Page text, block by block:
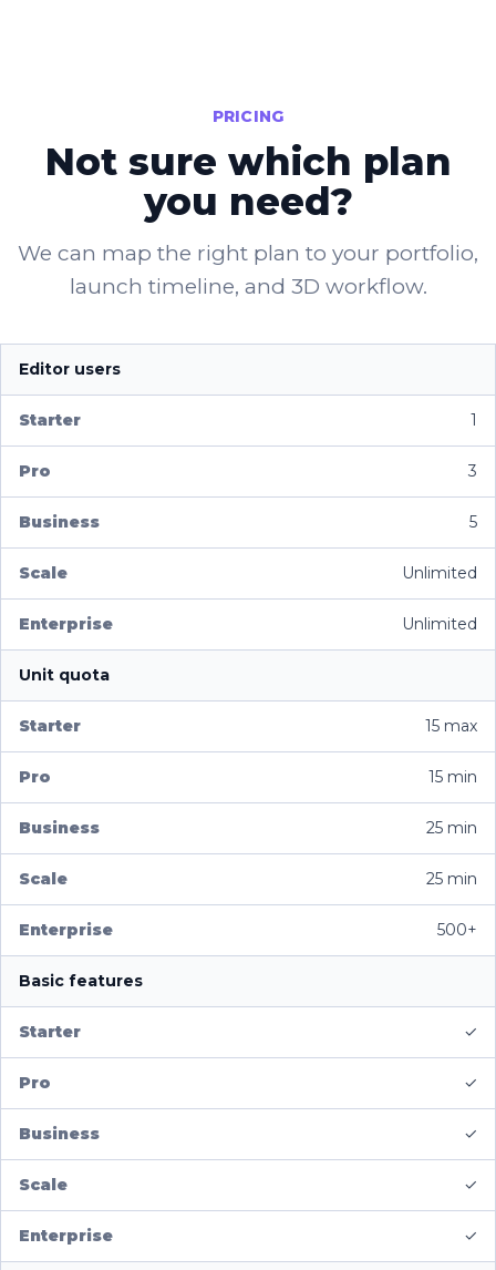
PRICING
Not sure which plan
you need?
We can map the right plan to your portfolio,
launch timeline, and 3D workflow.
Editor users
1
3
5
Unlimited
Unlimited
Unit quota
15 max
15 min
25 min
25 min
500+
Basic features
✓
✓
✓
✓
✓